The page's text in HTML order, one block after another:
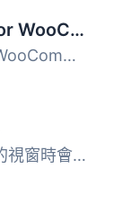
Custom Product Tabs for WooCommerce & WordPress Tabs Builder – Smart Tabs
Smart Tabs 是一款適用於 WooCommerce 與 WordPress 的分頁標...
增加一組水平標籤，在較窄的視窗時會變成手風琴 使用 jQuery...